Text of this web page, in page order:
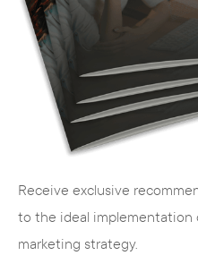
Weser River, we work
providers together
digital strategy for
offer consulting
for you and your
Strategy
the digital
Receive exclusive
to the ideal
marketing strategy.